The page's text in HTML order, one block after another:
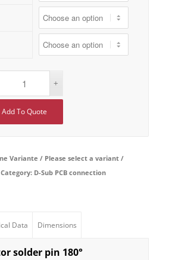
Add To Quote
Variante / Please select a variant /
Category: D-Sub PCB connection
Data Dimensions
solder pin 180°